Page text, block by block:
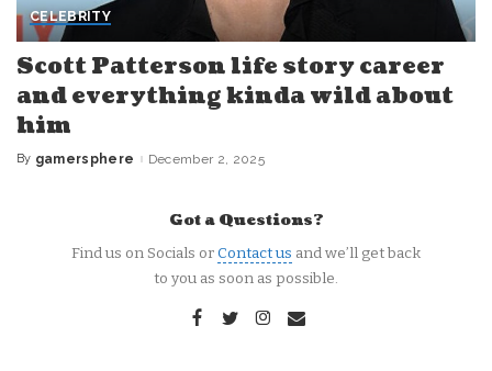
CELEBRITY
Scott Patterson life story career
and everything kinda wild about
him
Posted
By gamersphere December 2, 2025
Got a Questions?
Find us on Socials orContact us and we’ll get back
to you as soon as possible.